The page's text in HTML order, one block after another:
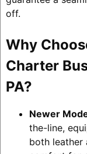
off.
Why
Charter
PA?
Newer
the-line,
both leather